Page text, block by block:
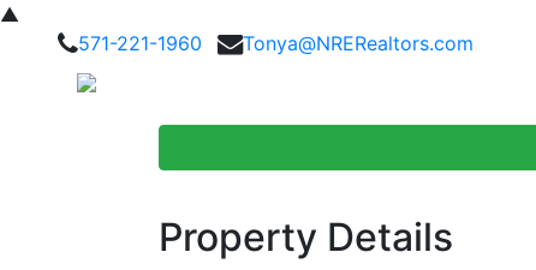
▲
571-221-1960
Tonya@NRERealtors.com
Property Details